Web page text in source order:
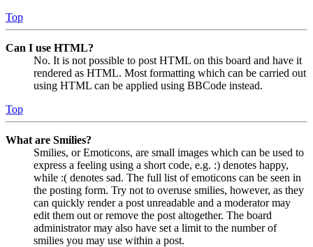
Top
Can I use HTML?
No. It is not possible to post HTML on this board and have it
rendered as HTML. Most formatting which can be carried out
using HTML can be applied using BBCode instead.
Top
What are Smilies?
Smilies, or Emoticons, are small images which can be used to
express a feeling using a short code, e.g. :) denotes happy,
while :( denotes sad. The full list of emoticons can be seen in
the posting form. Try not to overuse smilies, however, as they
can quickly render a post unreadable and a moderator may
edit them out or remove the post altogether. The board
administrator may also have set a limit to the number of
smilies you may use within a post.